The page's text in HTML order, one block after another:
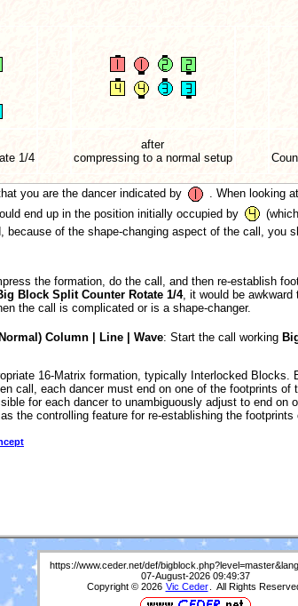
1/4
after
compressing to a normal setup
you are the dancer indicated by
. When looking
end up in the position initially occupied by
because of the shape-changing aspect of the call, you
the formation, do the call, and then re-establish
Block Split Counter Rotate 1/4, it would be
the call is complicated or is a shape-changer.
Column | Line | Wave: Start the call working
16-Matrix formation, typically Interlocked Blocks.
call, each dancer must end on one of the footprints of
for each dancer to unambiguously adjust to end on
the controlling feature for re-establishing the footprints
https://www.ceder.net/def/
07-August-2026 09:49:37
Copyright © 2026 Vic Ceder . All Rights